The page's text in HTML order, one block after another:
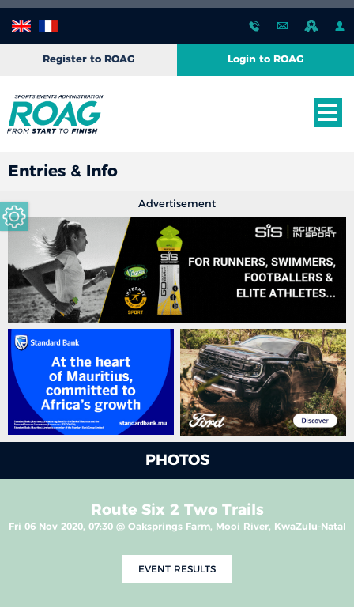
Register to ROAG Login to ROAG
Entries & Info
Advertisement
PHOTOS
Route Six 2 Two Trails
Fri 06 Nov 2020, 07:30 @ Oaksprings Farm, Mooi River, KwaZulu-Natal
EVENT RESULTS